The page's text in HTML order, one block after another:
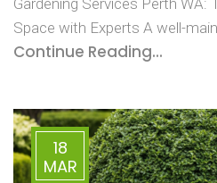
Gardening Services Perth
Space with Experts A well-
Continue Reading...
18
MAR